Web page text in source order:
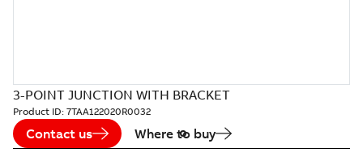
3-POINT JUNCTION WITH BRACKET
Product ID: 7TAA122020R0032
Contact us Where to buy